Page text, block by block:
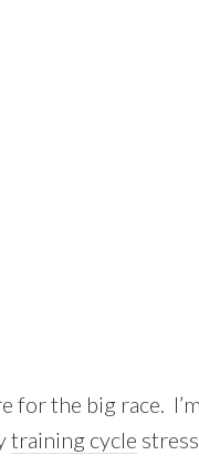
for the big race.
training cycle